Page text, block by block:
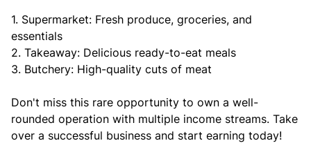
1. Supermarket: Fresh produce, groceries, and
essentials
2. Takeaway: Delicious ready-to-eat meals
3. Butchery: High-quality cuts of meat
Don't miss this rare opportunity to own a well-
rounded operation with multiple income streams. Take
over a successful business and start earning today!